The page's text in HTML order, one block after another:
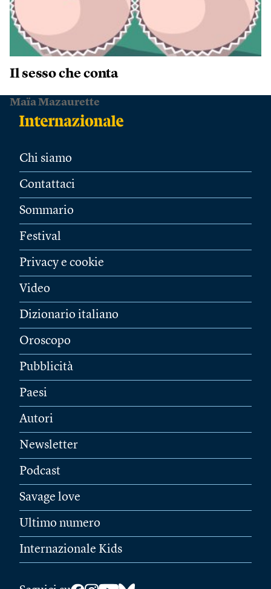
Il sesso che conta
Maïa Mazaurette
Chi siamo
Contattaci
Sommario
Festival
Privacy e cookie
Video
Dizionario italiano
Oroscopo
Pubblicità
Paesi
Autori
Newsletter
Podcast
Savage love
Ultimo numero
Internazionale Kids